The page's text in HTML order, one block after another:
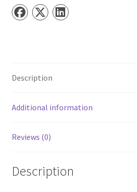
Melt
quantity
Description
Additional information
Reviews (0)
Description